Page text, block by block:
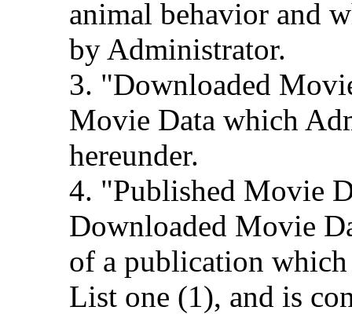
animal behavior and
by Administrator.
3. "Downloaded
Movie Data which
hereunder.
4. "Published Movie
Downloaded Movie
of a publication
List one (1), and is